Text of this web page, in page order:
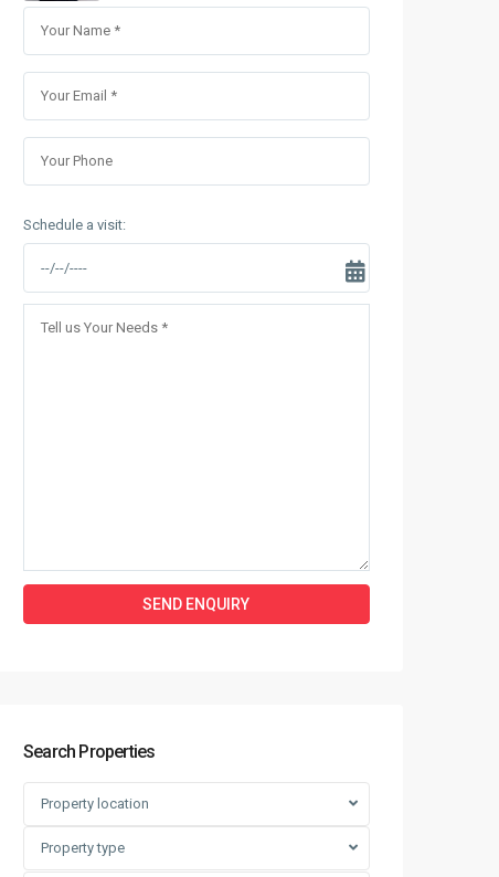
Sungrand City Thuy Khue
Sungrand City Ancora
Schedule a visit:
Search Properties
Property location
Property type